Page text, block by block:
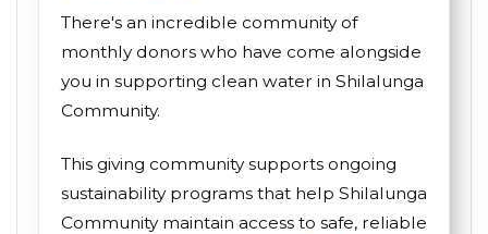
There's an incredible community of
monthly donors who have come alongside
you in supporting clean water in Shilalunga
Community.
This giving community supports ongoing
sustainability programs that help Shilalunga
Community maintain access to safe, reliable